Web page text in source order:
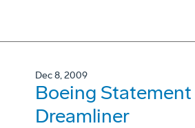
Dec 8, 2009
Boeing
Dreamliner